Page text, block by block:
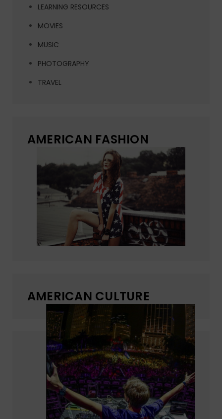
LEARNING RESOURCES
MOVIES
MUSIC
PHOTOGRAPHY
TRAVEL
AMERICAN FASHION
AMERICAN CULTURE